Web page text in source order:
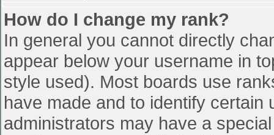
How do I change my rank?
In general you cannot directly
appear below your username in
style used). Most boards use
have made and to identify
administrators may have a